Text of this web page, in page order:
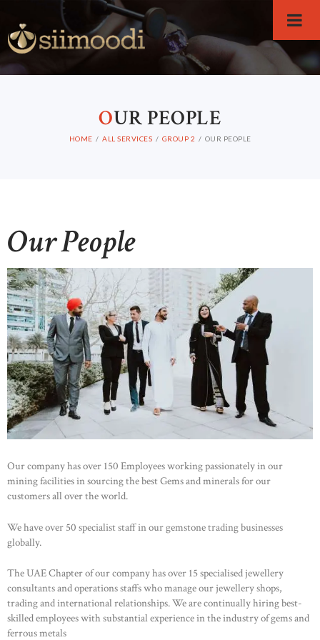
OUR PEOPLE
HOME ALL SERVICES GROUP 2 OUR PEOPLE
Our People
Our company has over 150 Employees working passionately in our
mining facilities in sourcing the best Gems and minerals for our
customers all over the world.
We have over 50 specialist staff in our gemstone trading businesses
globally.
The UAE Chapter of our company has over 15 specialised jewellery
consultants and operations staffs who manage our jewellery shops,
trading and international relationships. We are continually hiring best-
skilled employees with substantial experience in the industry of gems and
ferrous metals